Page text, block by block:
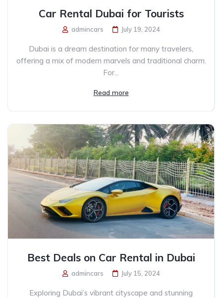
Car Rental Dubai for Tourists
admincars July 19, 2024
Dubai is a dream destination for many travelers,
offering a mix of modern marvels and traditional charm.
For...
Read more
Best Deals on Car Rental in Dubai
admincars July 15, 2024
Exploring Dubai’s vibrant cityscape and stunning